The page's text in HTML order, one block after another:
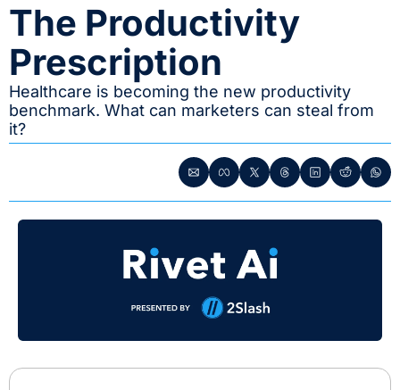
The Productivity
Prescription
Healthcare is becoming the new productivity
benchmark. What can marketers can steal from
it?